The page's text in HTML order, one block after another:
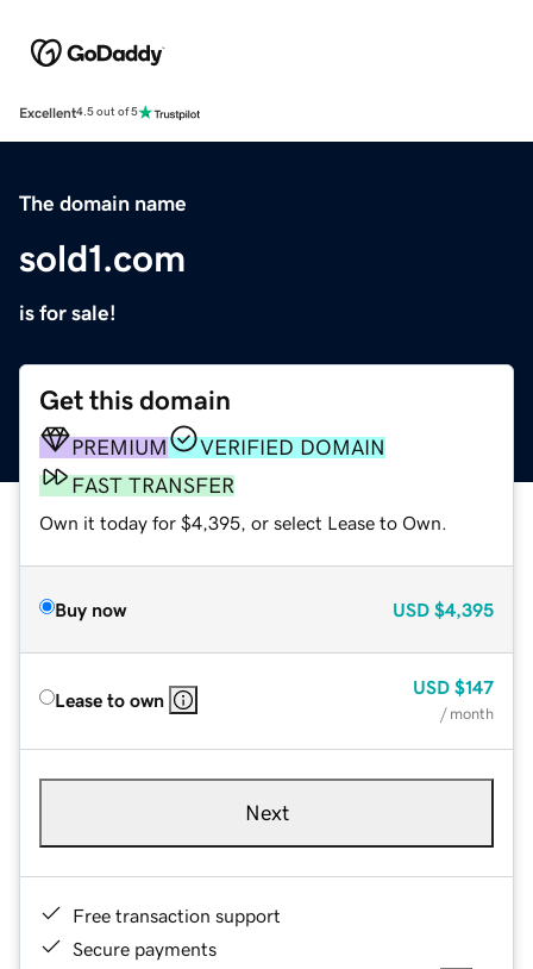
Excellent4.5 out of 5
The domain name
sold1.com
is for sale!
Get this domain
PREMIUM
VERIFIED DOMAIN
FAST TRANSFER
Own it today for $4,395, or select Lease to Own.
Buy now USD $4,395
Lease to own
USD $147
/ month
Next
Free transaction support
Secure payments